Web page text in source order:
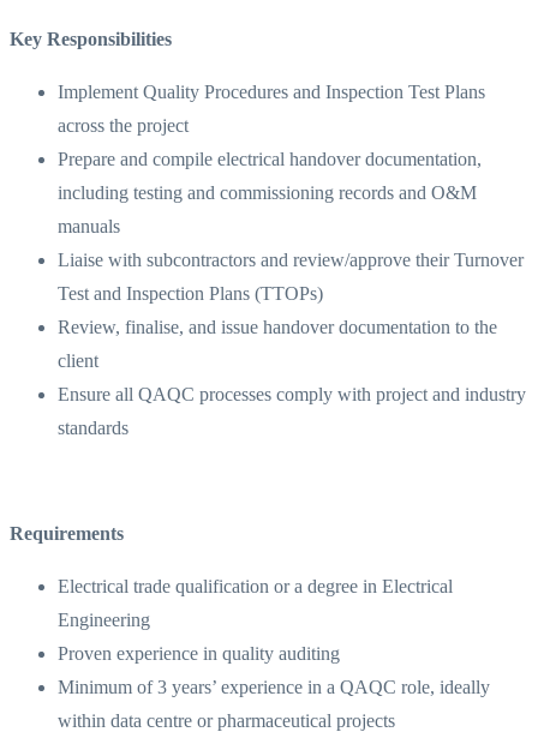
Key Responsibilities
Implement Quality Procedures and Inspection Test Plans
across the project
Prepare and compile electrical handover documentation,
including testing and commissioning records and O&M
manuals
Liaise with subcontractors and review/approve their Turnover
Test and Inspection Plans (TTOPs)
Review, finalise, and issue handover documentation to the
client
Ensure all QAQC processes comply with project and industry
standards
Requirements
Electrical trade qualification or a degree in Electrical
Engineering
Proven experience in quality auditing
Minimum of 3 years’ experience in a QAQC role, ideally
within data centre or pharmaceutical projects